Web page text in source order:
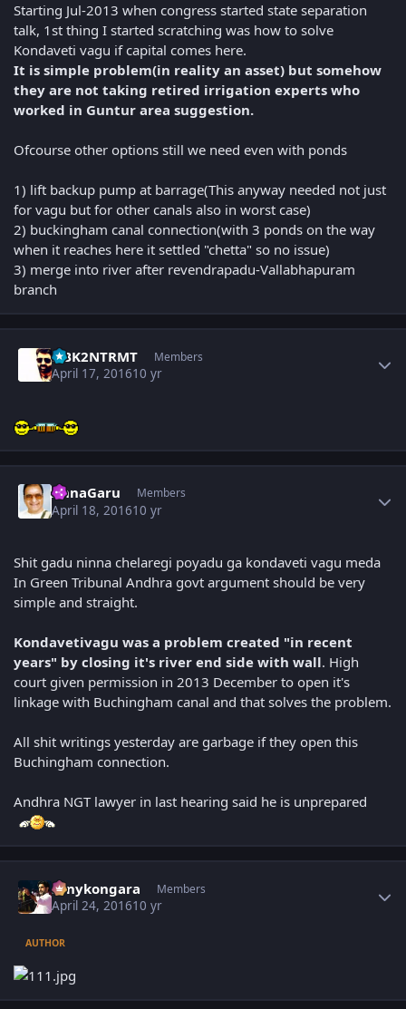
Starting Jul-2013 when congress started state separation
talk, 1st thing I started scratching was how to solve
Kondaveti vagu if capital comes here.
It is simple problem(in reality an asset) but somehow
they are not taking retired irrigation experts who
worked in Guntur area suggestion.
Ofcourse other options still we need even with ponds
1) lift backup pump at barrage(This anyway needed not just
for vagu but for other canals also in worst case)
2) buckingham canal connection(with 3 ponds on the way
when it reaches here it settled "chetta" so no issue)
3) merge into river after revendrapadu-Vallabhapuram
branch
NBK2NTRMT Members
April 17, 201610 yr
AnnaGaru Members
April 18, 201610 yr
Shit gadu ninna chelaregi poyadu ga kondaveti vagu meda
In Green Tribunal Andhra govt argument should be very
simple and straight.
Kondavetivagu was a problem created "in recent
years" by closing it's river end side with wall. High
court given permission in 2013 December to open it's
linkage with Buchingham canal and that solves the problem.
All shit writings yesterday are garbage if they open this
Buchingham connection.
Andhra NGT lawyer in last hearing said he is unprepared
sonykongara Members
April 24, 201610 yr
AUTHOR